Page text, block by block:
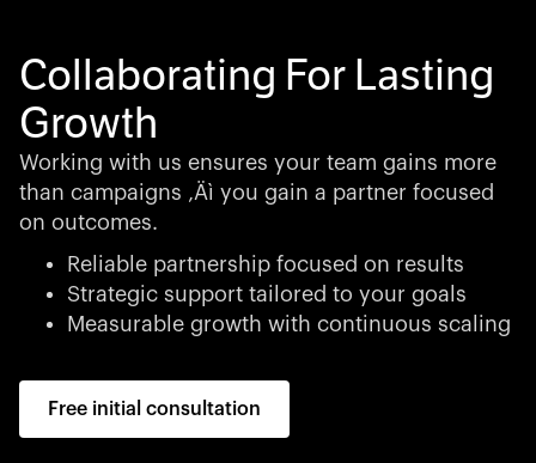
Collaborating For Lasting
Growth
Working with us ensures your team gains more
than campaigns ‚Äì you gain a partner focused
on outcomes.
Reliable partnership focused on results
Strategic support tailored to your goals
Measurable growth with continuous scaling
Free initial consultation